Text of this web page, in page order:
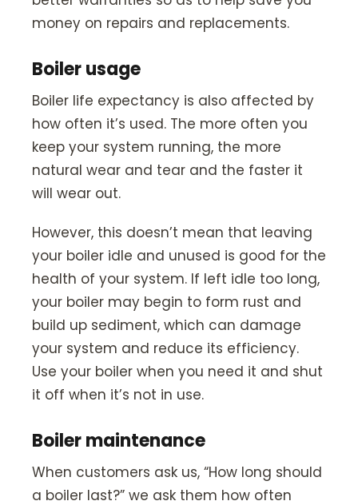
money on repairs and replacements.
Boiler usage
Boiler life expectancy is also affected by
how often it’s used. The more often you
keep your system running, the more
natural wear and tear and the faster it
will wear out.
However, this doesn’t mean that leaving
your boiler idle and unused is good for the
health of your system. If left idle too long,
your boiler may begin to form rust and
build up sediment, which can damage
your system and reduce its efficiency.
Use your boiler when you need it and shut
it off when it’s not in use.
Boiler maintenance
When customers ask us, “How long should
a boiler last?” we ask them how often